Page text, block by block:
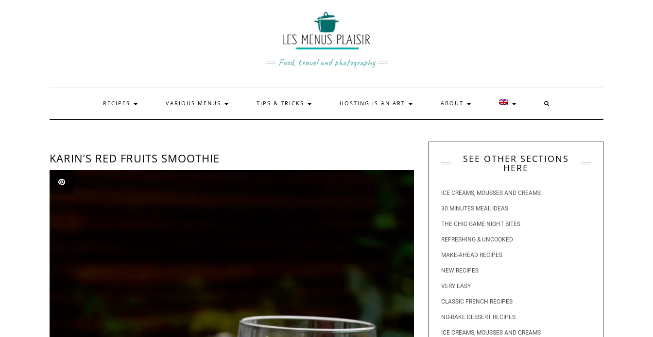
Food, travel and photography
RECIPES VARIOUS MENUS TIPS & TRICKS HOSTING IS AN ART ABOUT
KARIN’S RED FRUITS SMOOTHIE SEE OTHER SECTIONS
HERE
ICE CREAMS, MOUSSES AND CREAMS
30 MINUTES MEAL IDEAS
THE CHIC GAME NIGHT BITES
REFRESHING & UNCOOKED
MAKE-AHEAD RECIPES
NEW RECIPES
VERY EASY
CLASSIC FRENCH RECIPES
NO-BAKE DESSERT RECIPES
ICE CREAMS, MOUSSES AND CREAMS